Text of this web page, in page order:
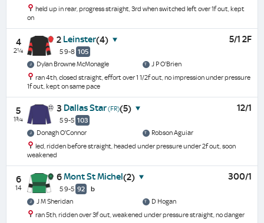
held up in rear, progress straight, 3rd when switched left over 1f out, kept
on
4
2¼
2 Leinster(4)
5 9-8 105
5/1 2F
Dylan Browne McMonagle
J P O'Brien
ran 4th, closed straight, effort over 1 1/2f out, no impression under pressure
1f out, kept on same pace
5
1¾
3 Dallas Star(FR)(5)
5 9-5 103
12/1
Donagh O'Connor
Robson Aguiar
led, ridden before straight, headed under pressure under 2f out, soon
weakened
6
14
6Mont St Michel(2)
5 9-5 92 b
300/1
J M Sheridan
D Hogan
ran 5th, ridden over 3f out, weakened under pressure straight, no danger